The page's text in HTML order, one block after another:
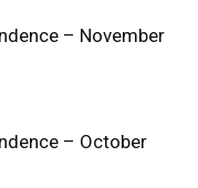
– November
– October